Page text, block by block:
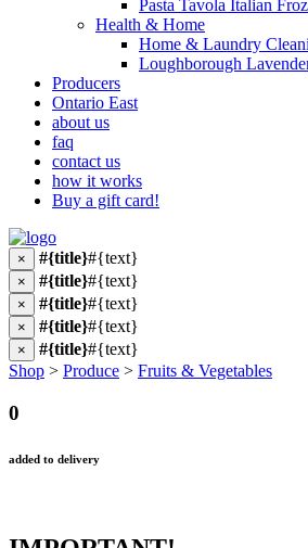
Pasta Tavola Italian
Health & Home
Home & Laundry
Loughborough
Producers
Ontario East
about us
faq
contact us
how it works
Buy a gift card!
× #{title}#{text}
× #{title}#{text}
× #{title}#{text}
× #{title}#{text}
× #{title}#{text}
Shop > Produce > Fruits & Vegetables
0
added to delivery